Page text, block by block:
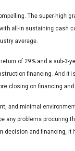
The super-high
all-in sustaining cash
average.
of 29% and a sub-3-
financing. And it
closing on financing
and minimal
any problems procuring
and financing, it